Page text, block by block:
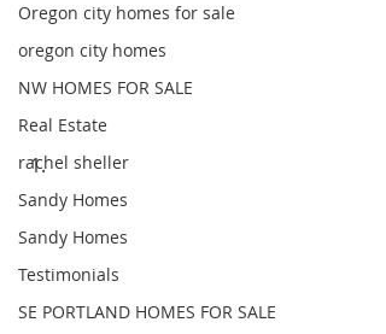
Oregon city homes for sale
oregon city homes
NW HOMES FOR SALE
Real Estate
rachel sheller
Sandy Homes
Sandy Homes
Testimonials
SE PORTLAND HOMES FOR SALE